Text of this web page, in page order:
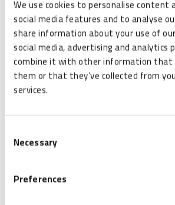
We use cookies to personalise content
social media features and to analyse
share information about your use of
social media, advertising and analytics
combine it with other information that
them or that they’ve collected from
services.
Selection
Necessary
Preferences
tracking for improved productivity and
foreign object debris (FOD) and product
Dash has a read distance of 6.6 feet (2
be mounted on metal.
This is the last stock available, as this
of-life (EOL). Take advantage of our